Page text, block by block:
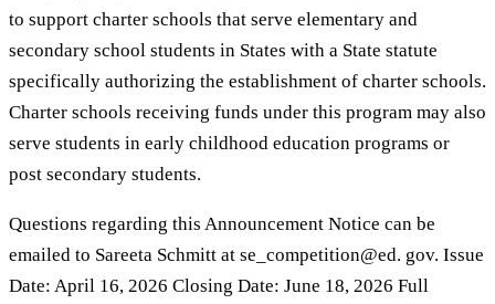
to support charter schools that serve elementary and
secondary school students in States with a State statute
specifically authorizing the establishment of charter schools.
Charter schools receiving funds under this program may also
serve students in early childhood education programs or
post secondary students.
Questions regarding this Announcement Notice can be
emailed to Sareeta Schmitt at se_competition@ed. gov. Issue
Date: April 16, 2026 Closing Date: June 18, 2026 Full